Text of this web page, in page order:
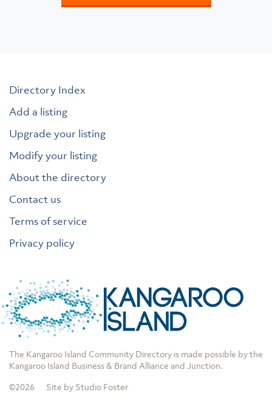
Directory Index
Add a listing
Upgrade your listing
Modify your listing
About the directory
Contact us
Terms of service
Privacy policy
The Kangaroo Island Community Directory is made possible by the
Kangaroo Island Business & Brand Alliance and Junction.
©2026 Site by Studio Foster